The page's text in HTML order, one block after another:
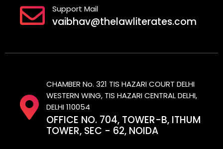
Support Mail
vaibhav@thelawliterates.com
CHAMBER No. 321 TIS HAZARI COURT DELHI
WESTERN WING, TIS HAZARI CENTRAL DELHI,
DELHI 110054
OFFICE NO. 704, TOWER-B, ITHUM
TOWER, SEC - 62, NOIDA